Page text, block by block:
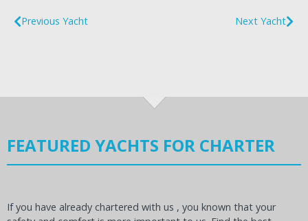
Previous Yacht Next Yacht
FEATURED YACHTS FOR CHARTER
If you have already chartered with us , you known that your